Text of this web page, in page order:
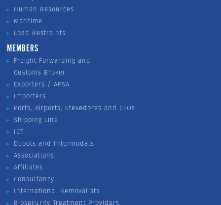
Human Resources
Maritime
Load Restraints
MEMBERS
Freight Forwarding and
Customs Broker
Exporters / APSA
Importers
Ports, Airports, Stevedores and CTOs
Shipping Line
ICT
Depots and Intermodals
Associations
Affiliates
Consultancy
International Removalists
Biosecurity Treatment Providers